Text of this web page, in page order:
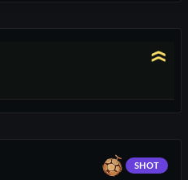
SHOT